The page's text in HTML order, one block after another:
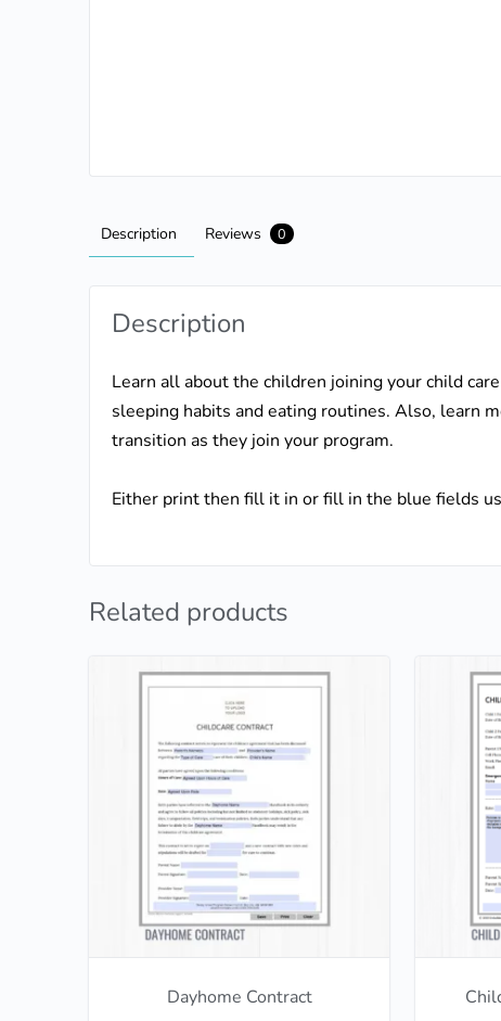
Description Reviews 0
Description
Learn all about the children joining your child
sleeping habits and eating routines. Also, learn
transition as they join your program.
Either print then fill it in or fill in the blue fields
Related products
Dayhome Contract